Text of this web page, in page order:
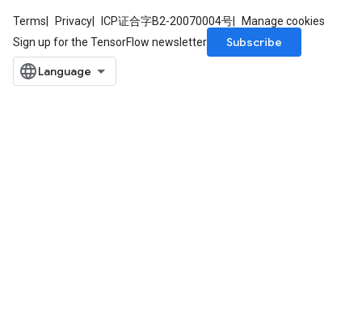
Terms Privacy ICP证合字B2-20070004号
Manage cookies
Sign up for the TensorFlow newsletter
Subscribe